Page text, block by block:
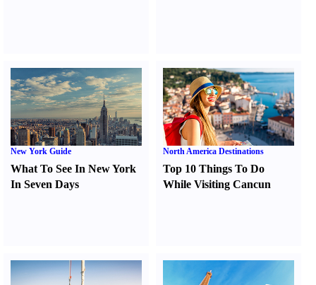
New York Guide
What To See In New York
In Seven Days
North America Destinations
Top 10 Things To Do
While Visiting Cancun